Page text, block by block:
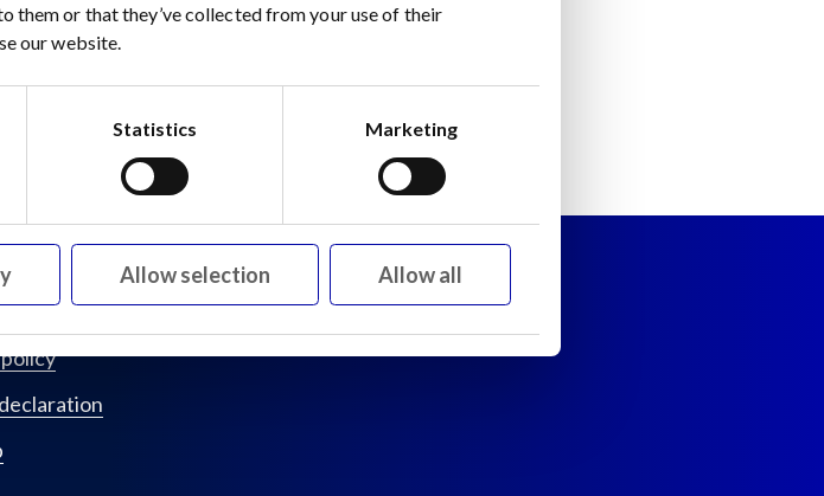
them or that they’ve collected from your use of their
our website.
Statistics Marketing
Allow selection Allow all
Investment